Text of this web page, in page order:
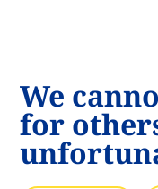
We
for